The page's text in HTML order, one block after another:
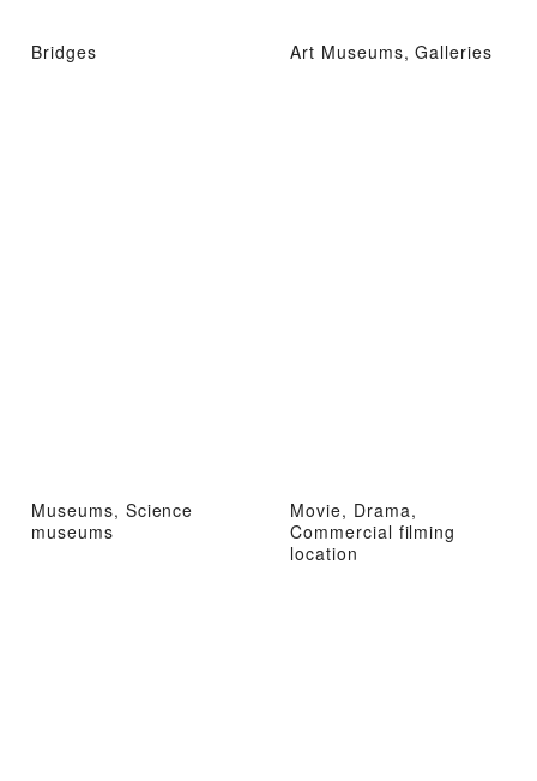
Bridges Art Museums, Galleries
Museums, Science
museums
Movie, Drama,
Commercial filming
location